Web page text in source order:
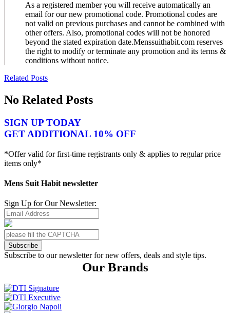
As a registered member you will receive automatically an
email for our new promotional code. Promotional codes are
not valid on previous purchases and cannot be combined with
other offers. Also, promotional codes will not be honored
beyond the stated expiration date.Menssuithabit.com reserves
the right to modify or terminate any promotion and its terms &
conditions without notice.
Related Posts
No Related Posts
SIGN UP TODAY
GET ADDITIONAL 10% OFF
*Offer valid for first-time registrants only & applies to regular price
items only*
Mens Suit Habit newsletter
Sign Up for Our Newsletter:
Subscribe
Subscribe to our newsletter for new offers, deals and style tips.
Our Brands